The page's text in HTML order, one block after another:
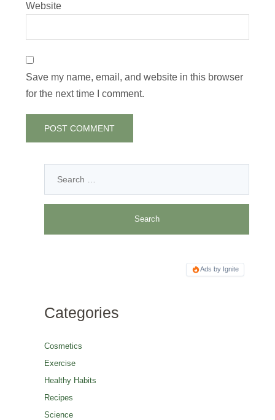
Website
Save my name, email, and website in this browser
for the next time I comment.
Ads by Ignite
Categories
Cosmetics
Exercise
Healthy Habits
Recipes
Science